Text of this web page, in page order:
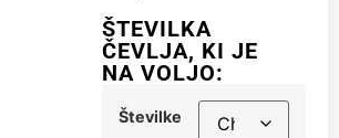
ŠTEVILKA
ČEVLJA, KI JE
NA VOLJO:
Številke